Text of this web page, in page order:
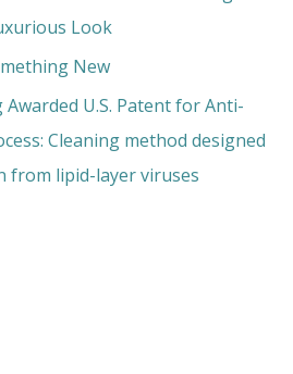
Look
New
U.S. Patent for Anti-
Cleaning method designed
from lipid-layer viruses